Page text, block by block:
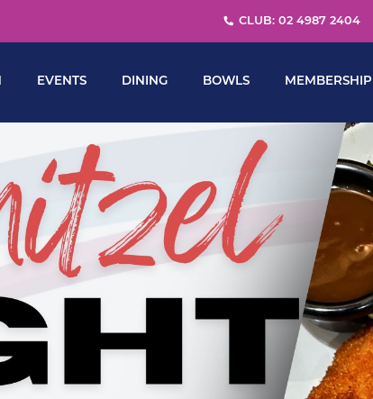
CLUB: 02 4987 2404
EVENTS DINING BOWLS MEMBERSHIP